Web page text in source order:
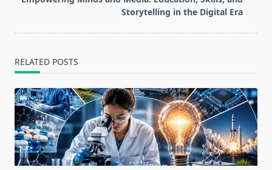
Storytelling in the Digital Era
RELATED POSTS